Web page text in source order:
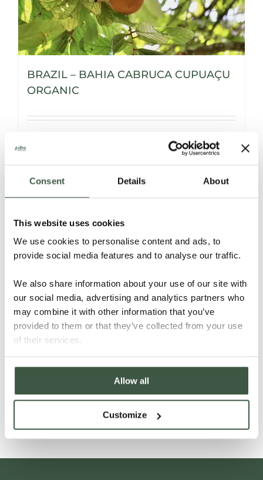
Consent Details About
This website uses cookies
We use cookies to personalise content and ads, to
provide social media features and to analyse our traffic.
We also share information about your use of our site with
our social media, advertising and analytics partners who
may combine it with other information that you’ve
provided to them or that they’ve collected from your use
of their services.
Allow all
Customize
BRAZIL – BAHIA CABRUCA CUPUAÇU
ORGANIC
Details